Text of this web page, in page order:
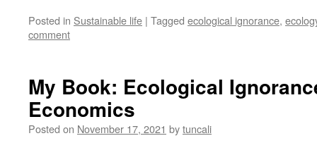
Posted in Sustainable life | Tagged ecological ignorance,
comment
My Book: Ecological
Economics
Posted on November 17, 2021 bytuncali